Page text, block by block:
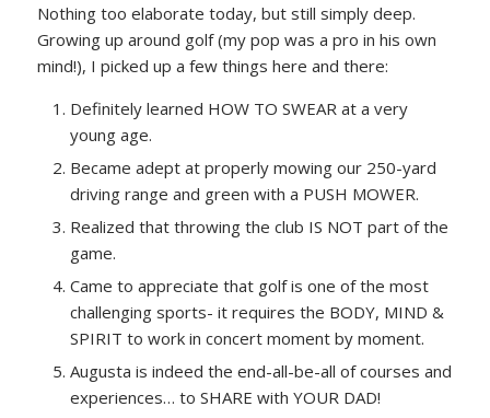
Nothing too elaborate today, but still simply deep.
Growing up around golf (my pop was a pro in his own
mind!), I picked up a few things here and there:
Definitely learned HOW TO SWEAR at a very
young age.
Became adept at properly mowing our 250-yard
driving range and green with a PUSH MOWER.
Realized that throwing the club IS NOT part of the
game.
Came to appreciate that golf is one of the most
challenging sports- it requires the BODY, MIND &
SPIRIT to work in concert moment by moment.
Augusta is indeed the end-all-be-all of courses and
experiences… to SHARE with YOUR DAD!